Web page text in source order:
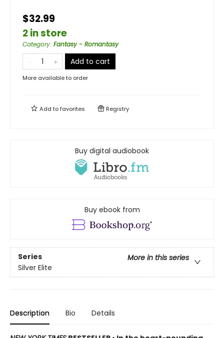
$32.99
2 in store
Category: Fantasy - Romantasy
Add to cart
More available to order
Add tofavorites Registry
Buy digital audiobook
Buy ebook from
Series
More in this series
Silver Elite
Description Bio Details